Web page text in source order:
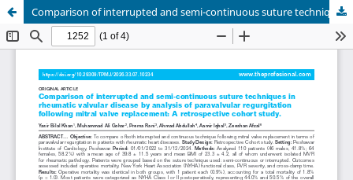
Comparison of interrupted and semi-continuous suture techniques in rheumatic valvular disease by analysis of paravalvular regurgitation following mitral valve replacement: A retrospective cohort study.